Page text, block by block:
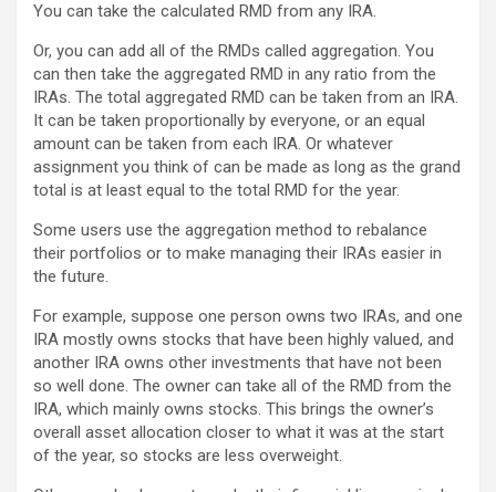
You can take the calculated RMD from any IRA.
Or, you can add all of the RMDs called aggregation. You
can then take the aggregated RMD in any ratio from the
IRAs. The total aggregated RMD can be taken from an IRA.
It can be taken proportionally by everyone, or an equal
amount can be taken from each IRA. Or whatever
assignment you think of can be made as long as the grand
total is at least equal to the total RMD for the year.
Some users use the aggregation method to rebalance
their portfolios or to make managing their IRAs easier in
the future.
For example, suppose one person owns two IRAs, and one
IRA mostly owns stocks that have been highly valued, and
another IRA owns other investments that have not been
so well done. The owner can take all of the RMD from the
IRA, which mainly owns stocks. This brings the owner’s
overall asset allocation closer to what it was at the start
of the year, so stocks are less overweight.